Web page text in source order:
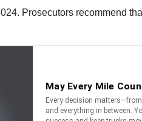
Prosecutors recommend